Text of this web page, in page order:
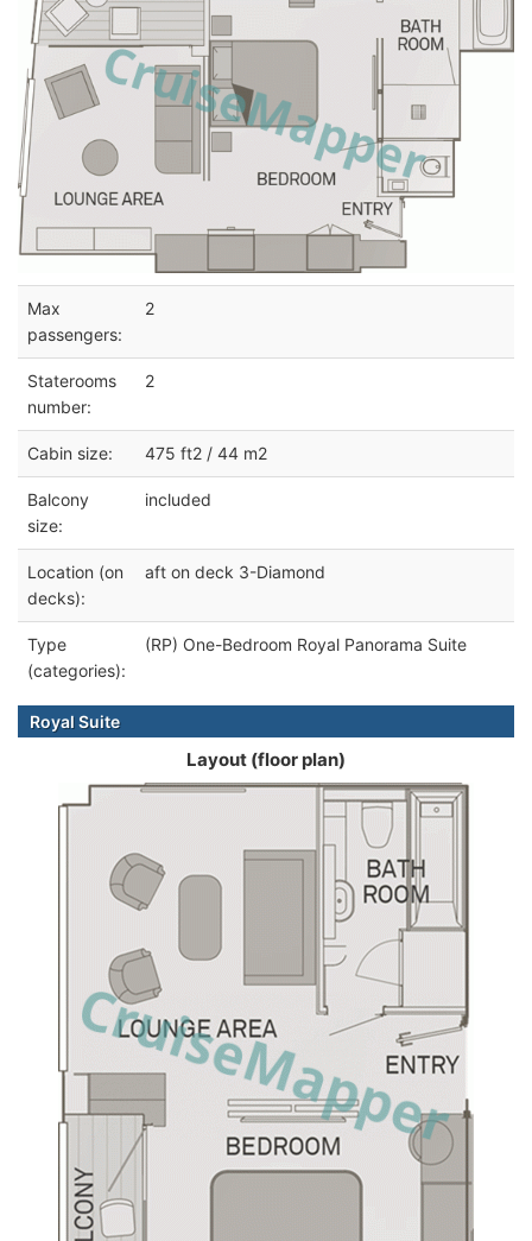
Max
passengers:
2
Staterooms
number:
2
Cabin size: 475 ft2 / 44 m2
Balcony
size:
included
Location (on
decks):
aft on deck 3-Diamond
Type
(categories):
(RP) One-Bedroom Royal Panorama Suite
Royal Suite
Layout (floor plan)